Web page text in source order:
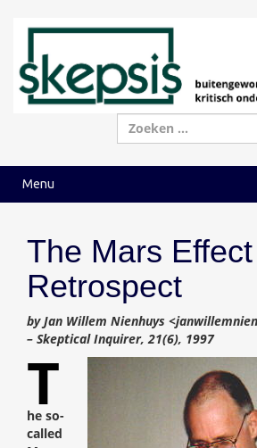
Menu
The Mars
Retrospect
by Jan Willem Nienhuys
– Skeptical Inquirer, 21(6), 1997
T
he so-
called